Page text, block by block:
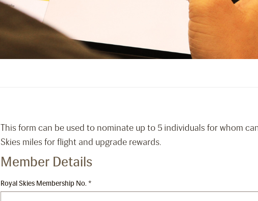
This form can be used to nominate up to 5 individuals for whom
Skies miles for flight and upgrade rewards.
Member Details
Royal Skies Membership No. *